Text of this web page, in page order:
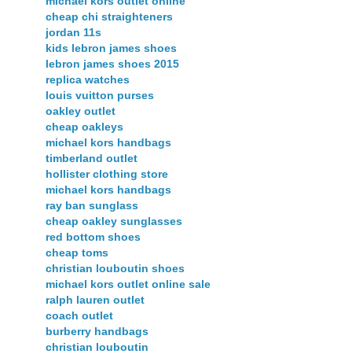
cheap chi straighteners
jordan 11s
kids lebron james shoes
lebron james shoes 2015
replica watches
louis vuitton purses
oakley outlet
cheap oakleys
michael kors handbags
timberland outlet
hollister clothing store
michael kors handbags
ray ban sunglass
cheap oakley sunglasses
red bottom shoes
cheap toms
christian louboutin shoes
michael kors outlet online sale
ralph lauren outlet
coach outlet
burberry handbags
christian louboutin